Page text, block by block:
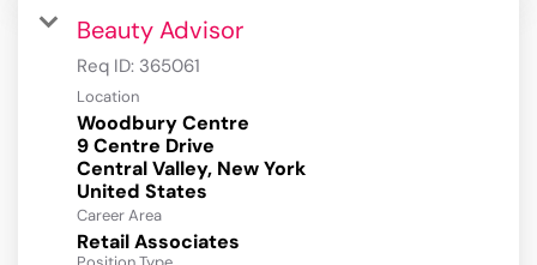
Beauty Advisor
Req ID: 365061
Location
Woodbury Centre
9 Centre Drive
Central Valley, New York
Career Area
Retail Associates